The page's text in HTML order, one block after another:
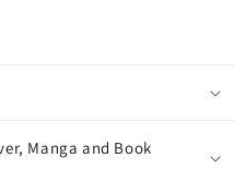
Manga and Book